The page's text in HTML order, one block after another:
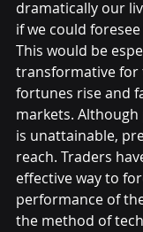
dramatically our
if we could
This would be
transformative for
fortunes rise and
markets.
is unattainable,
reach. Traders
effective way to
performance of
the method of